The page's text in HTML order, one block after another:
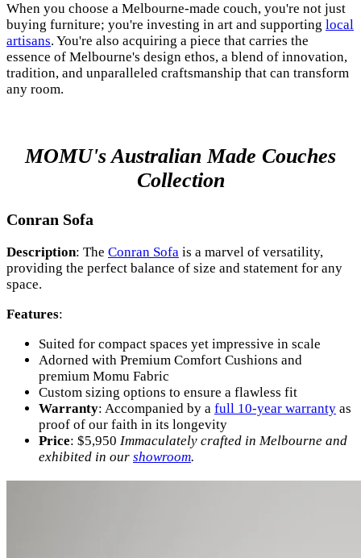
When you choose a Melbourne-made couch, you're not just
buying furniture; you're investing in art and supporting local
artisans. You're also acquiring a piece that carries the
essence of Melbourne's design ethos, a blend of innovation,
tradition, and unparalleled craftsmanship that can transform
any room.
MOMU's Australian Made Couches
Collection
Conran Sofa
Description: The Conran Sofa is a marvel of versatility,
providing the perfect balance of size and statement for any
space.
Features:
Suited for compact spaces yet impressive in scale
Adorned with Premium Comfort Cushions and
premium Momu Fabric
Custom sizing options to ensure a flawless fit
Warranty: Accompanied by a full 10-year warranty as
proof of our faith in its longevity
Price: $5,950 Immaculately crafted in Melbourne and
exhibited in our showroom.